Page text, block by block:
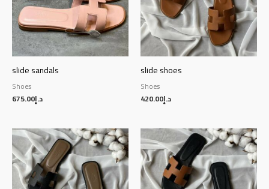
slide sandals
Shoes
د.إ675.00
slide shoes
Shoes
د.إ420.00